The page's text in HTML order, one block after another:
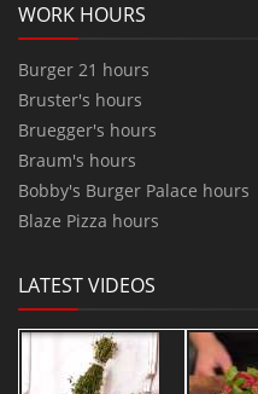
WORK HOURS
Burger 21 hours
Bruster's hours
Bruegger's hours
Braum's hours
Bobby's Burger Palace hours
Blaze Pizza hours
LATEST VIDEOS